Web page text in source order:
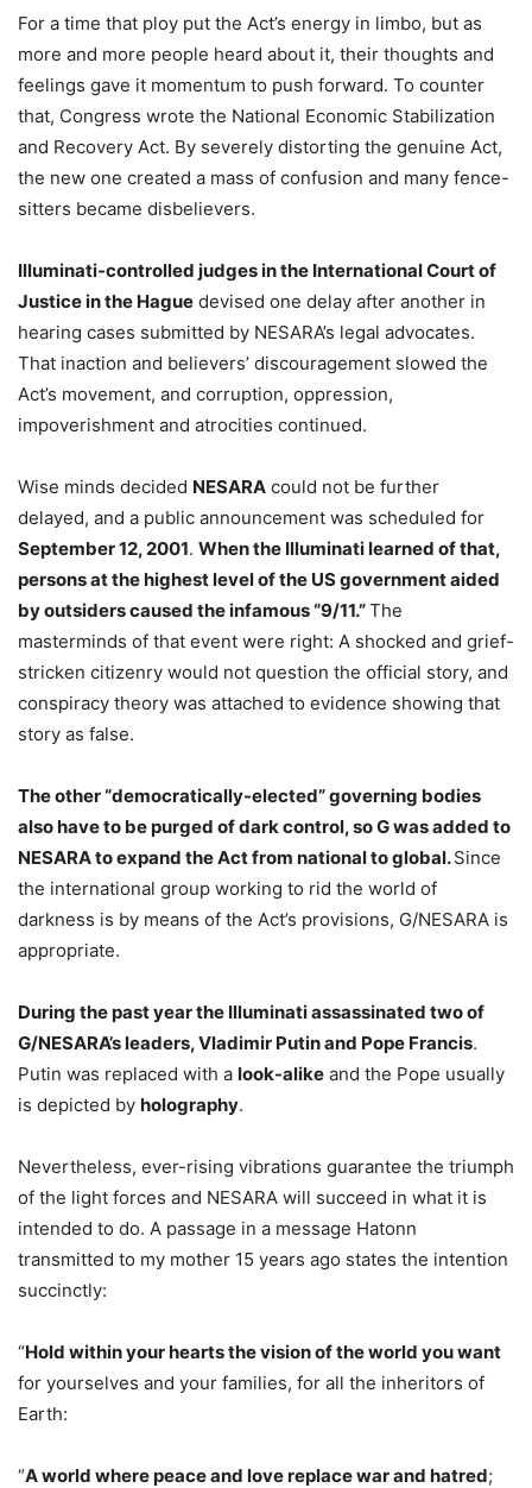
For a time that ploy put the Act’s energy in limbo, but as
more and more people heard about it, their thoughts and
feelings gave it momentum to push forward. To counter
that, Congress wrote the National Economic Stabilization
and Recovery Act. By severely distorting the genuine Act,
the new one created a mass of confusion and many fence-
sitters became disbelievers.
Illuminati-controlled judges in the International Court of
Justice in the Hague devised one delay after another in
hearing cases submitted by NESARA’s legal advocates.
That inaction and believers’ discouragement slowed the
Act’s movement, and corruption, oppression,
impoverishment and atrocities continued.
Wise minds decided NESARA could not be further
delayed, and a public announcement was scheduled for
September 12, 2001. When the Illuminati learned of that,
persons at the highest level of the US government aided
by outsiders caused the infamous “9/11.”The
masterminds of that event were right: A shocked and grief-
stricken citizenry would not question the official story, and
conspiracy theory was attached to evidence showing that
story as false.
The other “democratically-elected” governing bodies
also have to be purged of dark control, so G was added to
NESARA to expand the Act from national to global.Since
the international group working to rid the world of
darkness is by means of the Act’s provisions, G/NESARA is
appropriate.
During the past year the Illuminati assassinated two of
G/NESARA’s leaders, Vladimir Putin and Pope Francis.
Putin was replaced with a look-alike and the Pope usually
is depicted by holography.
Nevertheless, ever-rising vibrations guarantee the triumph
of the light forces and NESARA will succeed in what it is
intended to do. A passage in a message Hatonn
transmitted to my mother 15 years ago states the intention
succinctly:
“Hold within your hearts the vision of the world you want
for yourselves and your families, for all the inheritors of
Earth:
“A world where peace and love replace war and hatred;